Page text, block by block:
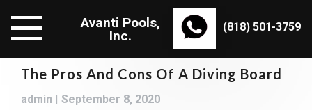
content
Avanti Pools,
Inc.
(818) 501-3759
The Pros And Cons Of A Diving Board
admin | September 8, 2020